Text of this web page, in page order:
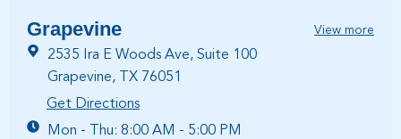
Grapevine View more
2535 Ira E Woods Ave, Suite 100
Grapevine, TX 76051
Get Directions
Mon - Thu: 8:00 AM - 5:00 PM